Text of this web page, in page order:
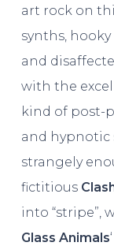
art rock on
synths,
and
with the
kind of post-
and hypnotic
strangely
fictitious
into “stripe”,
Glass Animals‘